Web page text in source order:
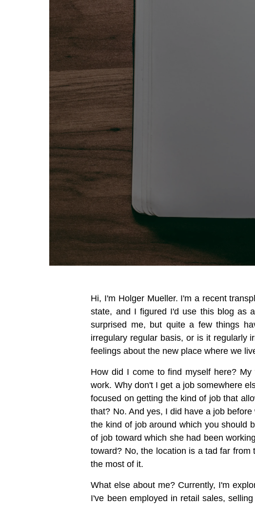
Hi, I'm Holger Mueller. I'm a recent
state, and I figured I'd use this blog as
surprised me, but quite a few things
irregulary regular basis, or is it regularly
feelings about the new place where we
How did I come to find myself here?
work. Why don't I get a job somewhere
focused on getting the kind of job that
that? No. And yes, I did have a job
the kind of job around which you should
of job toward which she had been
toward? No, the location is a tad far
the most of it.
What else about me? Currently, I'm
I've been employed in retail sales,